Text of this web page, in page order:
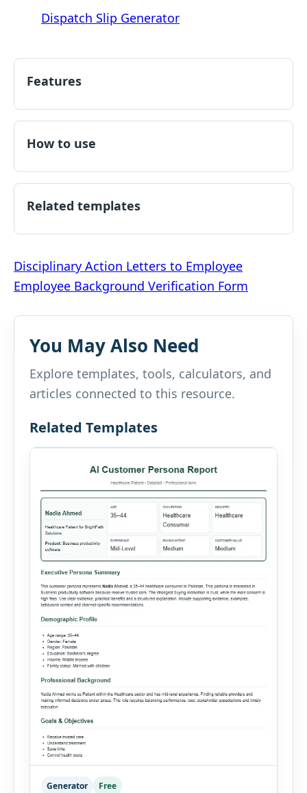
Dispatch Slip Generator
Features
How to use
Related templates
Post
navigation
Disciplinary Action Letters to Employee
Employee Background Verification Form
You May Also Need
Explore templates, tools, calculators, and
articles connected to this resource.
Related Templates
Generator Free